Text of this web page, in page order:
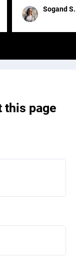
remained for far
Sogand S.
this page